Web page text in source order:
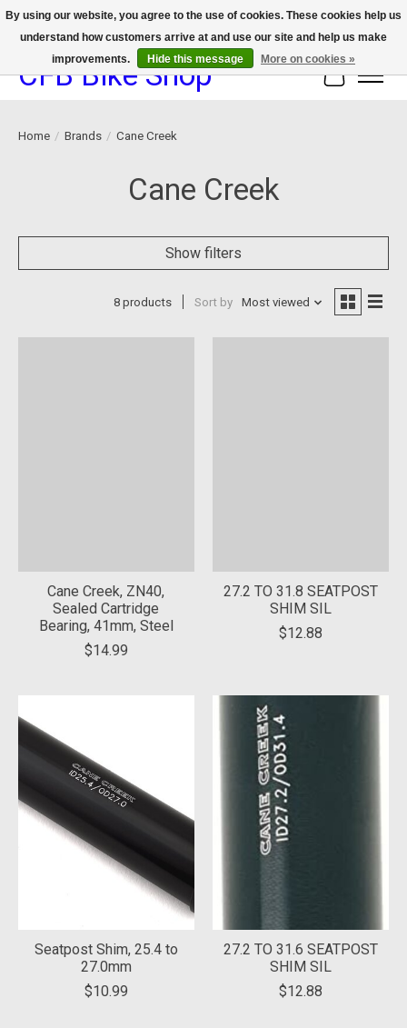
We now offer device protection on select devices!
CFB Bike Shop Cart
Home / Brands / Cane Creek
Cane Creek
Show filters
8 products Sort by Most viewed
Cane Creek, ZN40,
Sealed Cartridge
Bearing, 41mm, Steel
$14.99
27.2 TO 31.8 SEATPOST
SHIM SIL
$12.88
Seatpost Shim, 25.4 to
27.0mm
$10.99
27.2 TO 31.6 SEATPOST
SHIM SIL
$12.88
By using our website, you agree to the use of cookies. These cookies help us
understand how customers arrive at and use our site and help us make
improvements.
Hide this message More on cookies »